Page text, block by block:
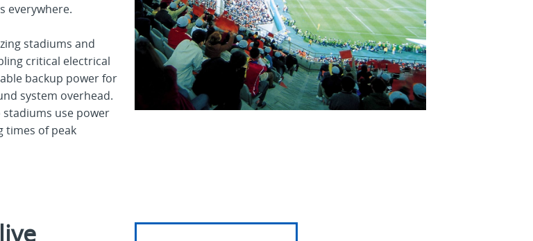
everywhere.
stadiums and
critical electrical
backup power for
system overhead.
use power
times of peak